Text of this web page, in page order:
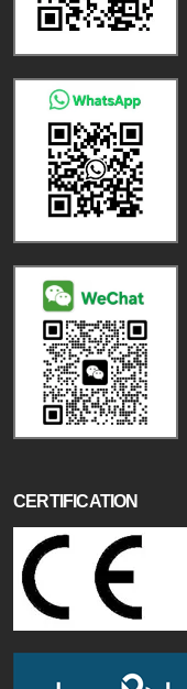
CERTIFICATION